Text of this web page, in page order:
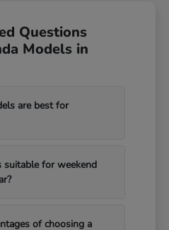
Questions
Models in
are best for
suitable for weekend
of choosing a